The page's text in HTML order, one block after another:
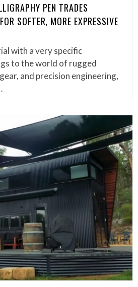
PEN TRADES
SOFTER, MORE EXPRESSIVE
with a very specific
to the world of rugged
and precision engineering,